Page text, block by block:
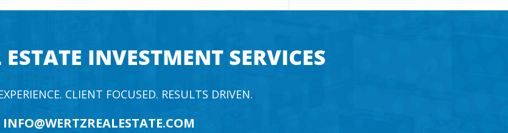
INVESTMENT SERVICES
CLIENT FOCUSED. RESULTS DRIVEN.
INFO@WERTZREALESTATE.COM